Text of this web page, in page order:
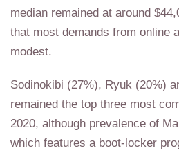
median remained at around
that most demands from online
modest.
Sodinokibi (27%), Ryuk (20%)
remained the top three most
2020, although prevalence of
which features a boot-locker